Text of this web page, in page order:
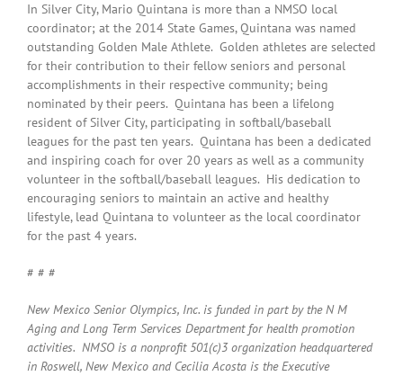
In Silver City, Mario Quintana is more than a NMSO local
coordinator; at the 2014 State Games, Quintana was named
outstanding Golden Male Athlete. Golden athletes are selected
for their contribution to their fellow seniors and personal
accomplishments in their respective community; being
nominated by their peers. Quintana has been a lifelong
resident of Silver City, participating in softball/baseball
leagues for the past ten years. Quintana has been a dedicated
and inspiring coach for over 20 years as well as a community
volunteer in the softball/baseball leagues. His dedication to
encouraging seniors to maintain an active and healthy
lifestyle, lead Quintana to volunteer as the local coordinator
for the past 4 years.
# # #
New Mexico Senior Olympics, Inc. is funded in part by the N M
Aging and Long Term Services Department for health promotion
activities. NMSO is a nonprofit 501(c)3 organization headquartered
in Roswell, New Mexico and Cecilia Acosta is the Executive